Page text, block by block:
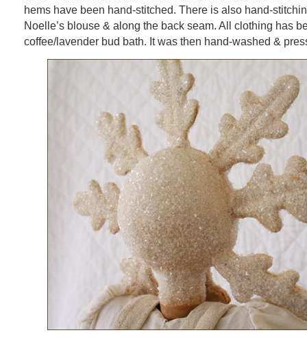
hems have been hand-stitched. There is also hand-
Noelle’s blouse & along the back seam. All clothing has
coffee/lavender bud bath. It was then hand-washed &